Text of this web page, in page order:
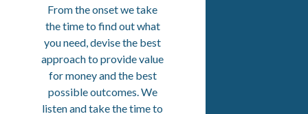
From the onset we take
the time to find out what
you need, devise the best
approach to provide value
for money and the best
possible outcomes. We
listen and take the time to